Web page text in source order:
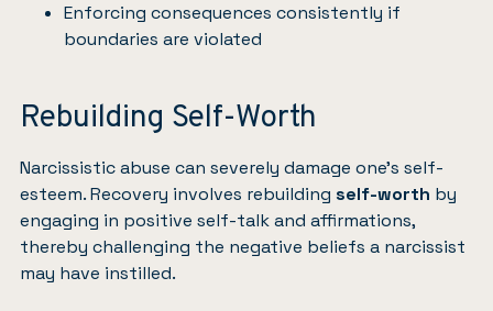
Enforcing consequences consistently if
boundaries are violated
Rebuilding Self-Worth
Narcissistic abuse can severely damage one’s self-
esteem. Recovery involves rebuilding self-worth by
engaging in positive self-talk and affirmations,
thereby challenging the negative beliefs a narcissist
may have instilled.